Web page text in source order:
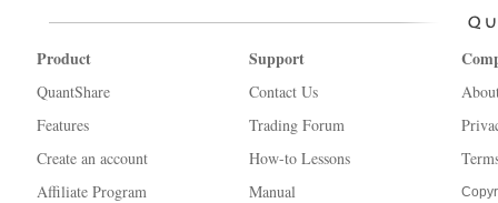
Product
QuantShare
Features
Create an account
Affiliate Program
Support
Contact Us
Trading Forum
How-to Lessons
Manual